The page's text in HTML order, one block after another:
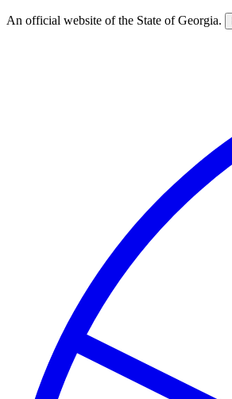
Skip
An official website of the State of Georgia.